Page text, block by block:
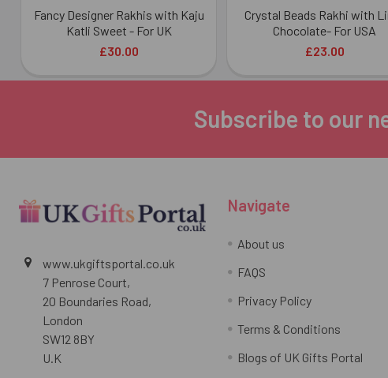
Fancy Designer Rakhis with Kaju
Katli Sweet - For UK
£30.00
Crystal Beads Rakhi with
Chocolate- For USA
£23.00
Subscribe to our
www.ukgiftsportal.co.uk
7 Penrose Court,
20 Boundaries Road,
London
SW12 8BY
U.K
Navigate
About us
FAQS
Privacy Policy
Terms & Conditions
Blogs of UK Gifts Portal